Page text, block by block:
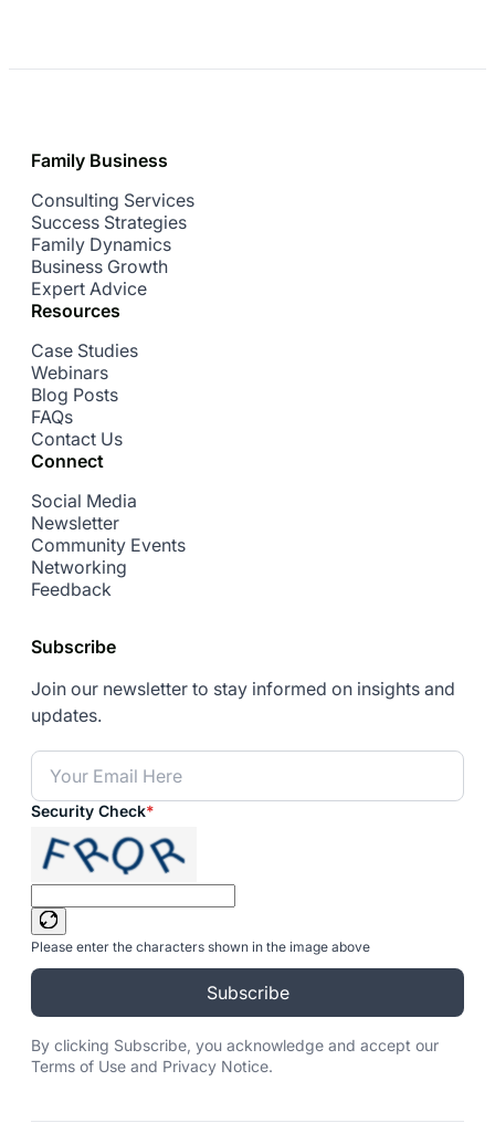
Family Business
Consulting Services
Success Strategies
Family Dynamics
Business Growth
Expert Advice
Resources
Case Studies
Webinars
Blog Posts
FAQs
Contact Us
Connect
Social Media
Newsletter
Community Events
Networking
Feedback
Subscribe
Join our newsletter to stay informed on insights and
updates.
Security Check*
Please enter the characters shown in the image above
Subscribe
By clicking Subscribe, you acknowledge and accept our
Terms of Use and Privacy Notice.